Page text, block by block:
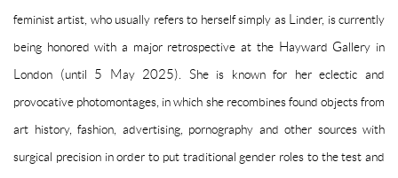
feminist artist, who usually refers to herself simply as Linder, is currently
being honored with a major retrospective at the Hayward Gallery in
London (until 5 May 2025). She is known for her eclectic and
provocative photomontages, in which she recombines found objects from
art history, fashion, advertising, pornography and other sources with
surgical precision in order to put traditional gender roles to the test and